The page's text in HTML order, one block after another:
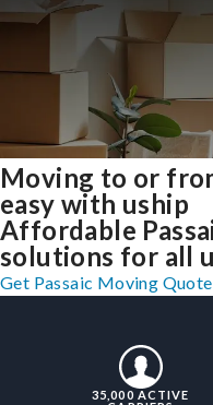
Moving to or
easy with uship
Affordable
solutions for all
Get Passaic Moving
35,000 ACTIVE